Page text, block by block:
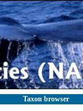
Taxon browser